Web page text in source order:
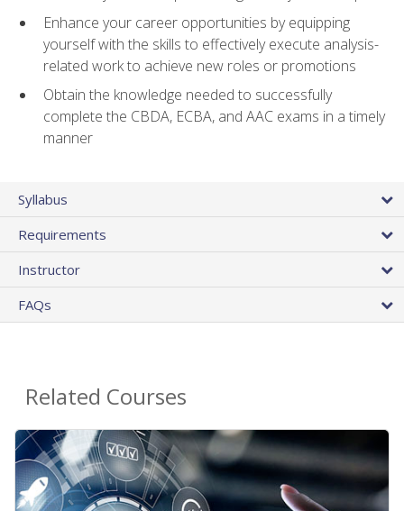
Enhance your career opportunities by equipping
yourself with the skills to effectively execute analysis-
related work to achieve new roles or promotions
Obtain the knowledge needed to successfully
complete the CBDA, ECBA, and AAC exams in a timely
manner
Syllabus
Requirements
Instructor
FAQs
Related Courses